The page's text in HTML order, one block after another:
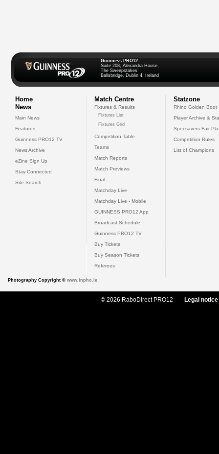
Guinness PRO12
Suite 208, Alexandra House,
The Sweepstakes
Ballsbridge, Dublin 4, Ireland
Home
News
Main News
Features
Guinness PRO12 TV
News Archive
eZine Sign Up
Stay Connected
Site Search
Match Centre
Fixtures & Results
Fixtures List
Fixtures Grid
Competition Table
Teams
Match Reports
Match Previews
Final
Matchday Live
Matchday Live - Mobile
GUINNESS PRO12 App
Broadcast Schedule
Guinness PRO12 TV
Buy Tickets
Buy Season Tickets
Referees
Statzone
Rhino Golden Boot
Player Archive &
Specsavers Fair
Competition Rules
List of Champions
Photography Copyright © www.inpho.ie
© 2026 RaboDirect PRO12 Legal notice